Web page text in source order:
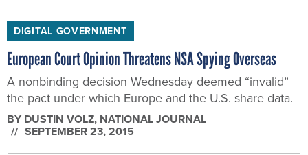
DIGITAL GOVERNMENT
European Court Opinion Threatens NSA Spying Overseas
A nonbinding decision Wednesday deemed “invalid”
the pact under which Europe and the U.S. share data.
BY DUSTIN VOLZ, NATIONAL JOURNAL
SEPTEMBER 23, 2015